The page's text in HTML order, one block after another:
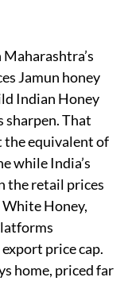
Jamun honey
Indian Honey
sharpen. That
the equivalent of
while India’s
the retail prices
White Honey,
price cap.
home, priced far